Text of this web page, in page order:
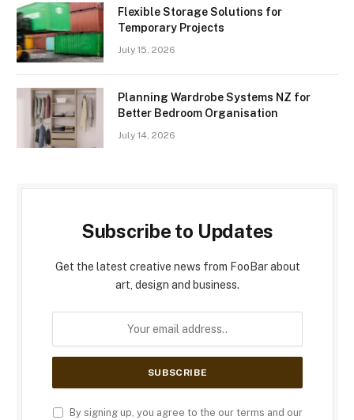
Flexible Storage Solutions for
Temporary Projects
July 15, 2026
Planning Wardrobe Systems NZ for
Better Bedroom Organisation
July 14, 2026
Subscribe to Updates
Get the latest creative news from FooBar about
art, design and business.
By signing up, you agree to the our terms and our